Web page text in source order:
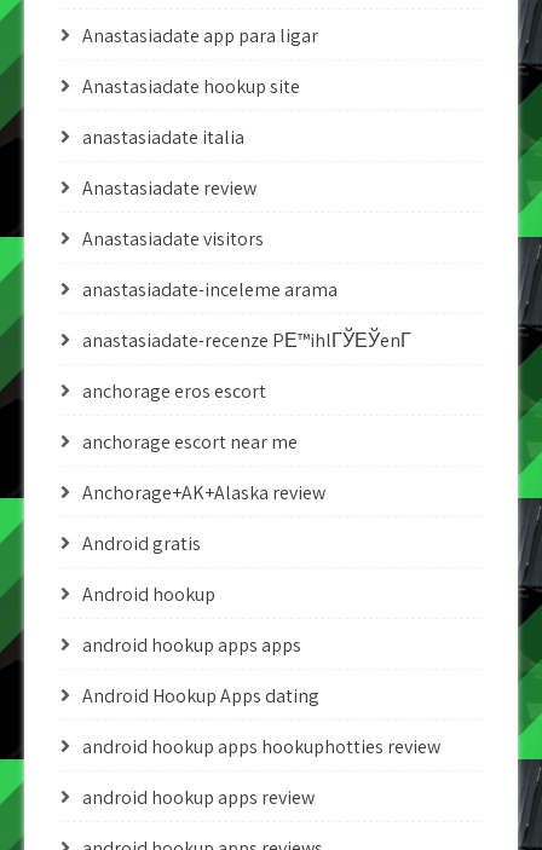
Anastasiadate app para ligar
Anastasiadate hookup site
anastasiadate italia
Anastasiadate review
Anastasiadate visitors
anastasiadate-inceleme arama
anastasiadate-recenze PЕ™ihlГЎЕЎenГ­
anchorage eros escort
anchorage escort near me
Anchorage+AK+Alaska review
Android gratis
Android hookup
android hookup apps apps
Android Hookup Apps dating
android hookup apps hookuphotties review
android hookup apps review